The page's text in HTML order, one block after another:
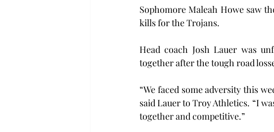
Sophomore Maleah Howe saw
kills for the Trojans.
Head coach Josh Lauer was
together after the tough road
“We faced some adversity this
said Lauer to Troy Athletics. “I
together and competitive.”